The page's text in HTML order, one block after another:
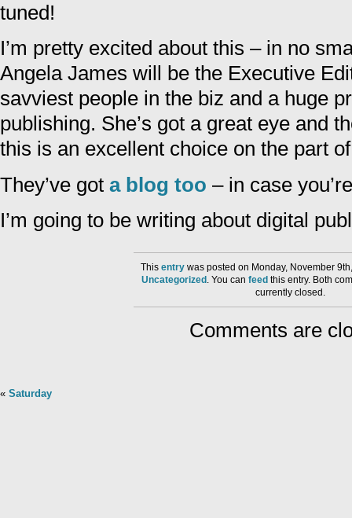
tuned!
I’m pretty excited about this – in no
Angela James will be the Executive
savviest people in the biz and a huge
publishing. She’s got a great eye and
this is an excellent choice on the part
They’ve got a blog too – in case
I’m going to be writing about digital
Thisentry was posted on Monday, November
Uncategorized . You can feed this entry. Both
currently closed.
Comments are
« Saturday